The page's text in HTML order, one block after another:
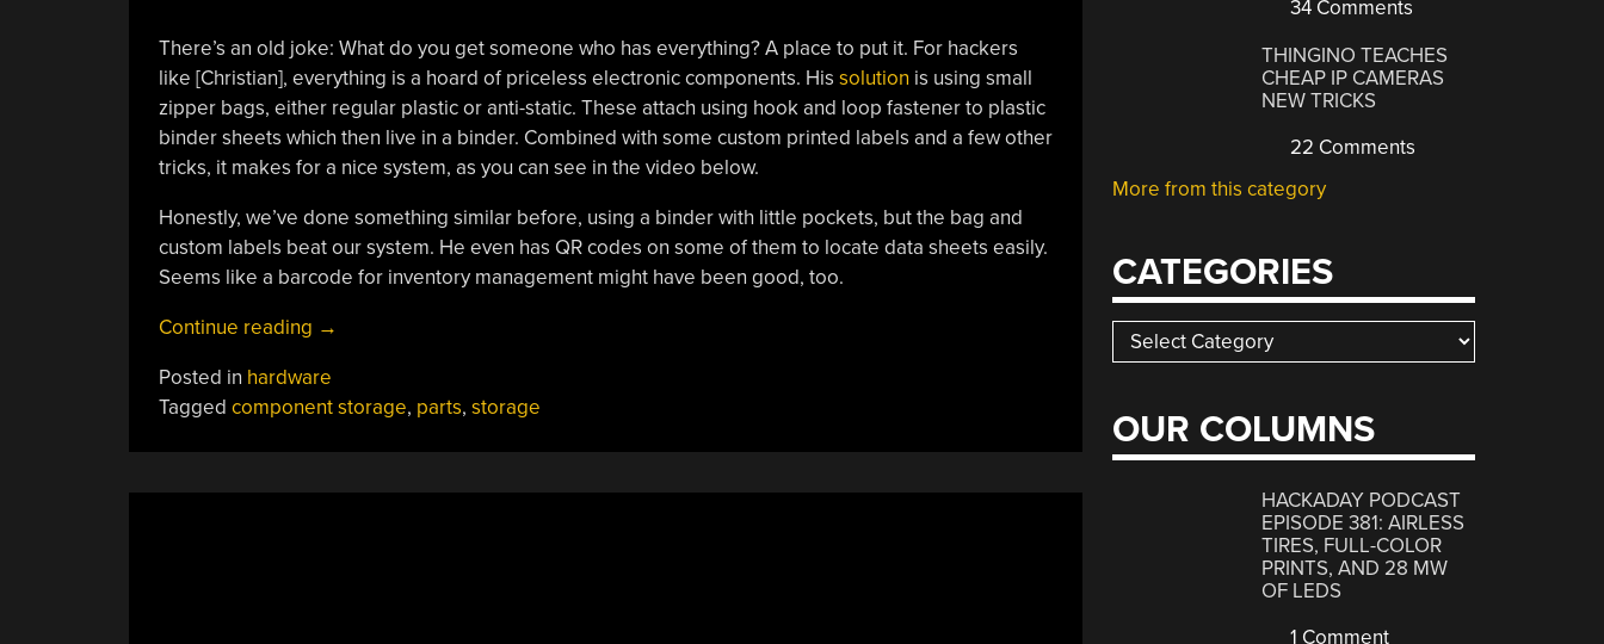
There’s an old joke: What do you get someone who has everything? A place to put it. For hackers
like [Christian], everything is a hoard of priceless electronic components. His solution is using small
zipper bags, either regular plastic or anti-static. These attach using hook and loop fastener to plastic
binder sheets which then live in a binder. Combined with some custom printed labels and a few other
tricks, it makes for a nice system, as you can see in the video below.
Honestly, we’ve done something similar before, using a binder with little pockets, but the bag and
custom labels beat our system. He even has QR codes on some of them to locate data sheets easily.
Seems like a barcode for inventory management might have been good, too.
Continue reading “Organizing
The
Easy
→
Posted in hardware
Tagged component storage, parts, storage
34 Comments
THINGINO TEACHES
CHEAP IP CAMERAS
NEW TRICKS
22 Comments
More from this category
CATEGORIES
Categories
OUR COLUMNS
HACKADAY PODCAST
EPISODE 381: AIRLESS
TIRES, FULL-COLOR
PRINTS, AND 28 MW
OF LEDS
1 Comment